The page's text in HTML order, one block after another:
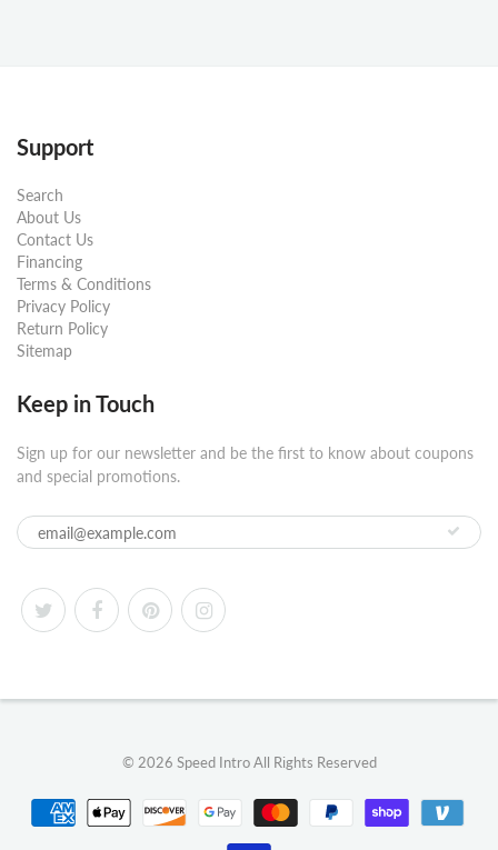
Support
Search
About Us
Contact Us
Financing
Terms & Conditions
Privacy Policy
Return Policy
Sitemap
Keep in Touch
Sign up for our newsletter and be the first to know about coupons
and special promotions.
© 2026 Speed IntroAll Rights Reserved